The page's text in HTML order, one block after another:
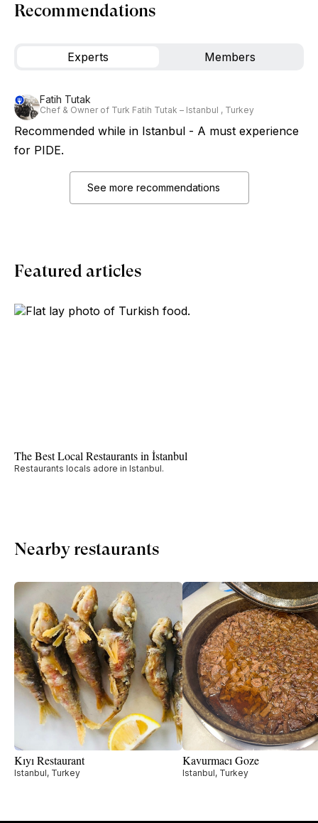
Recommendations
Experts Members
Fatih Tutak
Chef & Owner of Turk Fatih Tutak – Istanbul , Turkey
Recommended while in Istanbul - A must experience
for PIDE.
See more recommendations
Featured articles
The Best Local Restaurants in İstanbul
Restaurants locals adore in Istanbul.
Nearby restaurants
Kıyı Restaurant
Istanbul, Turkey
Kavurmacı Goze
Istanbul, Turkey